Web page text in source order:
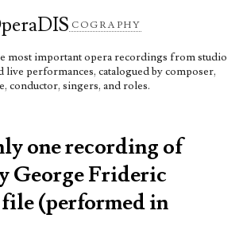
DIS COGRAPHY
most important opera recordings from studio
live performances, catalogued by composer,
conductor, singers, and roles.
one recording of
George Frideric
(performed in